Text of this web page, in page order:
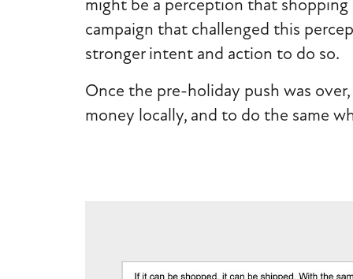
might be a perception that
campaign that challenged this
stronger intent and action to do so.
Once the pre-holiday push was
money locally, and to do the same